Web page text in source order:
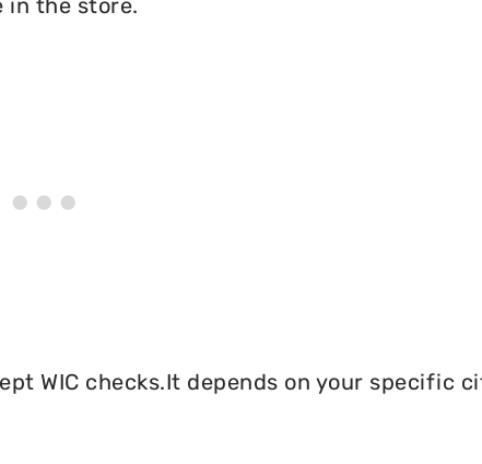
in the store.
WIC checks.It depends on your specific